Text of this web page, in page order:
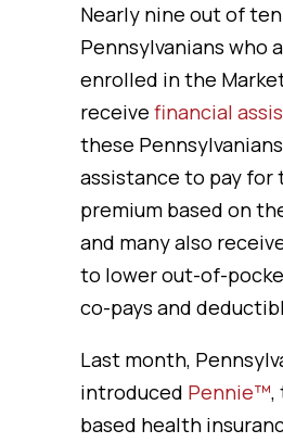
Nearly nine out of ten
Pennsylvanians who
enrolled in the
receive financial
these
assistance to pay
premium based on
and many also
to lower out-of-
co-pays and
Last month,
introduced Pennie™,
based health